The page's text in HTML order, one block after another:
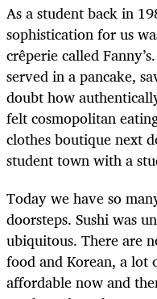
As a student back in
sophistication for us
crêperie called
served in a pancake,
doubt how
felt cosmopolitan
clothes boutique next
student town with a
Today we have so
doorsteps. Sushi was
ubiquitous. There are
food and Korean, a lot
affordable now and